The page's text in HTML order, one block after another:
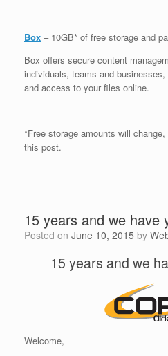
Box – 10GB* of free storage and
Box offers secure content
individuals, teams and
and access to your files online.
*Free storage amounts will
this post.
15 years and we have
Posted on June 10, 2015 by
15 years and we
Welcome,